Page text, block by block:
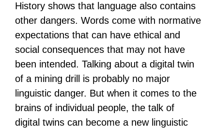
History shows that language also contains
other dangers. Words come with normative
expectations that can have ethical and
social consequences that may not have
been intended. Talking about a digital twin
of a mining drill is probably no major
linguistic danger. But when it comes to the
brains of individual people, the talk of
digital twins can become a new linguistic